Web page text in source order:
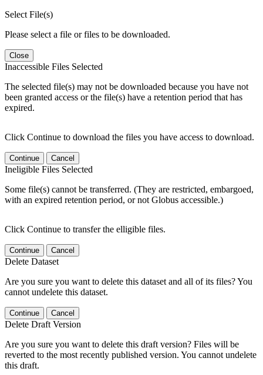
Select File(s)
Please select a file or files to be downloaded.
Close
Inaccessible Files Selected
The selected file(s) may not be downloaded because you have not
been granted access or the file(s) have a retention period that has
expired.
Click Continue to download the files you have access to download.
Continue Cancel
Ineligible Files Selected
Some file(s) cannot be transferred. (They are restricted, embargoed,
with an expired retention period, or not Globus accessible.)
Click Continue to transfer the elligible files.
Continue Cancel
Delete Dataset
Are you sure you want to delete this dataset and all of its files? You
cannot undelete this dataset.
Continue Cancel
Delete Draft Version
Are you sure you want to delete this draft version? Files will be
reverted to the most recently published version. You cannot undelete
this draft.